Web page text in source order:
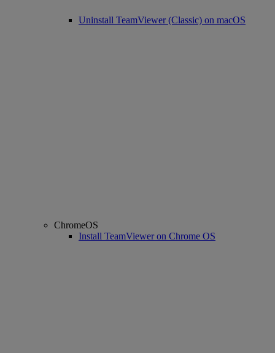
Uninstall TeamViewer (Classic) on macOS
ChromeOS
Install TeamViewer on Chrome OS